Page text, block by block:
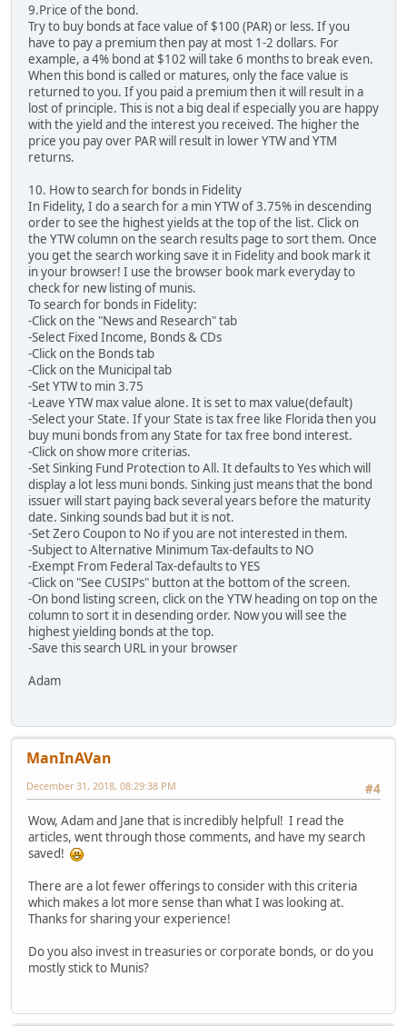
9.Price of the bond.
Try to buy bonds at face value of $100 (PAR) or less. If you
have to pay a premium then pay at most 1-2 dollars. For
example, a 4% bond at $102 will take 6 months to break even.
When this bond is called or matures, only the face value is
returned to you. If you paid a premium then it will result in a
lost of principle. This is not a big deal if especially you are happy
with the yield and the interest you received. The higher the
price you pay over PAR will result in lower YTW and YTM
returns.
10. How to search for bonds in Fidelity
In Fidelity, I do a search for a min YTW of 3.75% in descending
order to see the highest yields at the top of the list. Click on
the YTW column on the search results page to sort them. Once
you get the search working save it in Fidelity and book mark it
in your browser! I use the browser book mark everyday to
check for new listing of munis.
To search for bonds in Fidelity:
-Click on the "News and Research" tab
-Select Fixed Income, Bonds & CDs
-Click on the Bonds tab
-Click on the Municipal tab
-Set YTW to min 3.75
-Leave YTW max value alone. It is set to max value(default)
-Select your State. If your State is tax free like Florida then you
buy muni bonds from any State for tax free bond interest.
-Click on show more criterias.
-Set Sinking Fund Protection to All. It defaults to Yes which will
display a lot less muni bonds. Sinking just means that the bond
issuer will start paying back several years before the maturity
date. Sinking sounds bad but it is not.
-Set Zero Coupon to No if you are not interested in them.
-Subject to Alternative Minimum Tax-defaults to NO
-Exempt From Federal Tax-defaults to YES
-Click on "See CUSIPs" button at the bottom of the screen.
-On bond listing screen, click on the YTW heading on top on the
column to sort it in desending order. Now you will see the
highest yielding bonds at the top.
-Save this search URL in your browser
Adam
ManInAVan
#4
December 31, 2018, 08:29:38 PM
Wow, Adam and Jane that is incredibly helpful! I read the
articles, went through those comments, and have my search
saved!
There are a lot fewer offerings to consider with this criteria
which makes a lot more sense than what I was looking at.
Thanks for sharing your experience!
Do you also invest in treasuries or corporate bonds, or do you
mostly stick to Munis?